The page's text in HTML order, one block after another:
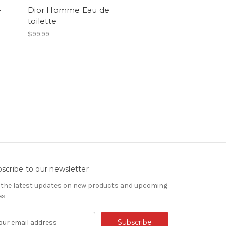
Dior Homme Eau de
toilette
$99.99
to our newsletter
the latest updates on new products and upcoming